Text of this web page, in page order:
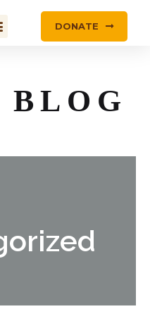
DONATE